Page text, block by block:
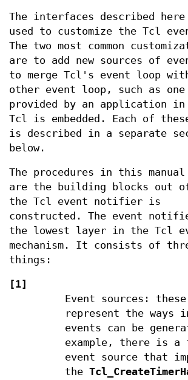
The interfaces described
used to customize the Tcl
The two most common
are to add new sources of
to merge Tcl's event loop with
other event loop, such as one
provided by an application in
Tcl is embedded. Each of
is described in a separate
below.
The procedures in this
are the building blocks out
the Tcl event notifier is
constructed. The event
the lowest layer in the Tcl
mechanism. It consists of
things:
[1]
Event sources: these
represent the ways
events can be
example, there is a
event source that
the